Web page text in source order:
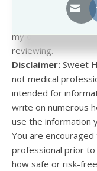
make a purchase
small commission
my own and do not
reviewing.
Disclaimer: Sweet
not medical
intended for
write on numerous
use the information
You are
professional prior
how safe or risk-